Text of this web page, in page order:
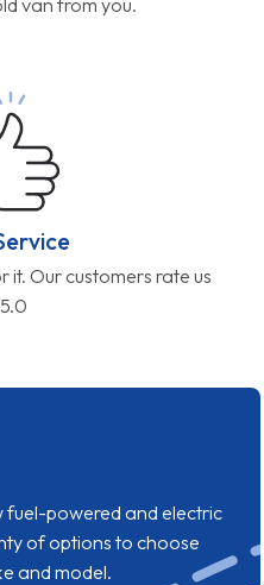
it. Our customers rate us
powered and electric
of options to choose
and model.